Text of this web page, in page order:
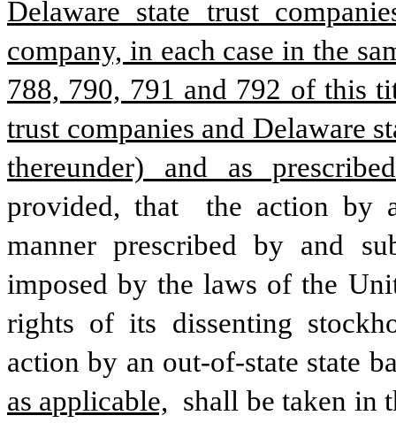
Delaware state trust
company, in each case in the
788, 790, 791 and 792 of this
trust companies and Delaware
thereunder) and as
provided, that  the action by
manner prescribed by and
imposed by the laws of the
rights of its dissenting
action by an out-of-state state
as applicable, shall be taken in